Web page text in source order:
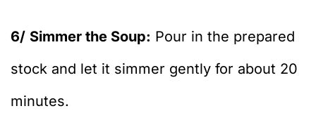
6/ Simmer the Soup: Pour in the prepared
stock and let it simmer gently for about 20
minutes.